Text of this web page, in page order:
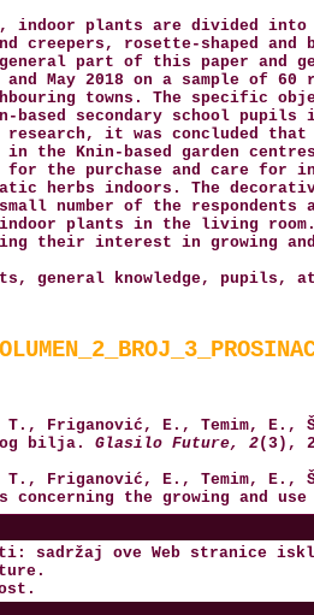
indoor plants are divided into
creepers, rosette-shaped and
general part of this paper and
and May 2018 on a sample of
towns. The specific
based secondary school
it was concluded that
the Knin-based garden
the purchase and care for
herbs indoors. The
number of the
plants in the living
their interest in growing
general knowledge, pupils,
T., Friganović, E., Temim,
bilja. Glasilo Future, 2(3),
T., Friganović, E., Temim,
concerning the growing and
sadržaj ove Web stranice
.
.